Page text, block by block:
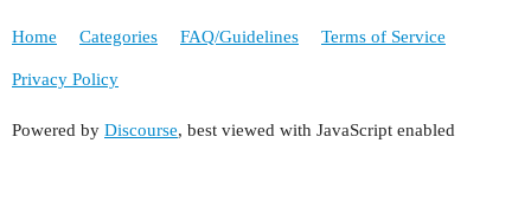
Home Categories FAQ/Guidelines Terms of Service
Privacy Policy
Powered by Discourse, best viewed with JavaScript enabled